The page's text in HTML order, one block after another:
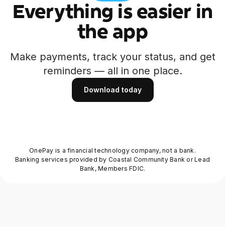
Everything is easier in
the app
Make payments, track your status, and get
reminders — all in one place.
Download today
OnePay is a financial technology company, not a bank.
Banking services provided by Coastal Community Bank or Lead
Bank, Members FDIC.